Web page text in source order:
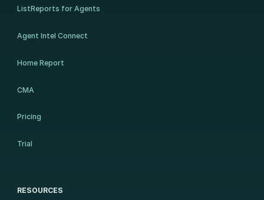
ListReports for Agents
Agent Intel Connect
Home Report
CMA
Pricing
Trial
RESOURCES